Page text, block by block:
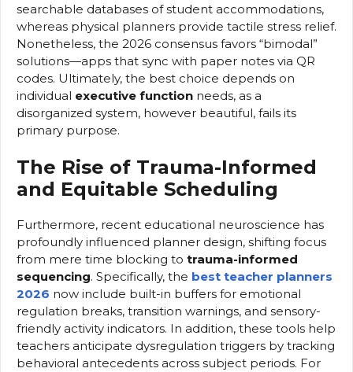
searchable databases of student accommodations,
whereas physical planners provide tactile stress relief.
Nonetheless, the 2026 consensus favors “bimodal”
solutions—apps that sync with paper notes via QR
codes. Ultimately, the best choice depends on
individual executive function needs, as a
disorganized system, however beautiful, fails its
primary purpose.
The Rise of Trauma-Informed
and Equitable Scheduling
Furthermore, recent educational neuroscience has
profoundly influenced planner design, shifting focus
from mere time blocking to trauma-informed
sequencing. Specifically, the best teacher planners
2026 now include built-in buffers for emotional
regulation breaks, transition warnings, and sensory-
friendly activity indicators. In addition, these tools help
teachers anticipate dysregulation triggers by tracking
behavioral antecedents across subject periods. For